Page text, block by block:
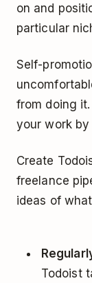
on and
particular
Self-
from doing
your work
Create
freelance
ideas of
Todoist